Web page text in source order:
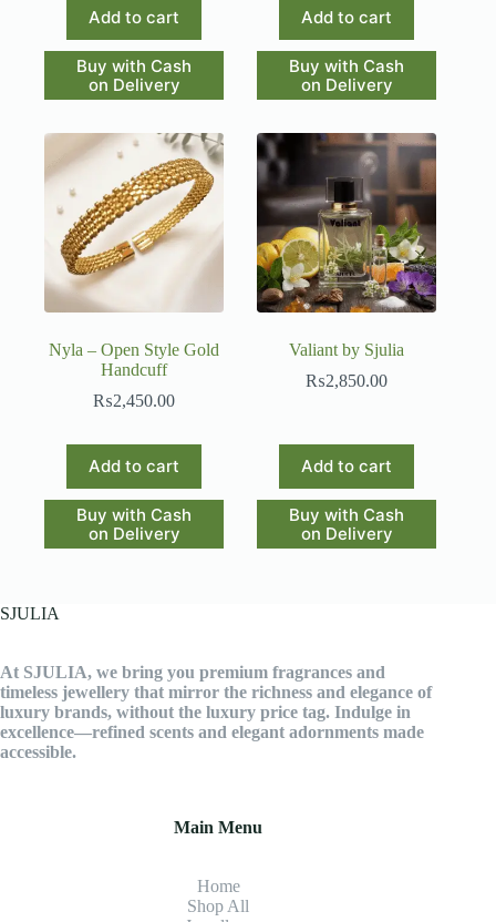
Add to cart
Buy with Cash
on Delivery
Add to cart
Buy with Cash
on Delivery
Nyla – Open Style Gold
Handcuff
₨2,450.00
Add to cart
Buy with Cash
on Delivery
Valiant by Sjulia
₨2,850.00
Add to cart
Buy with Cash
on Delivery
SJULIA
At SJULIA, we bring you premium fragrances and
timeless jewellery that mirror the richness and elegance of
luxury brands, without the luxury price tag. Indulge in
excellence—refined scents and elegant adornments made
accessible.
Main Menu
Home
Shop All